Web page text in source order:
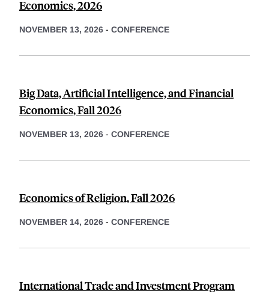
Economics, 2026
NOVEMBER 13, 2026 - CONFERENCE
Big Data, Artificial Intelligence, and Financial
Economics, Fall 2026
NOVEMBER 13, 2026 - CONFERENCE
Economics of Religion, Fall 2026
NOVEMBER 14, 2026 - CONFERENCE
International Trade and Investment Program